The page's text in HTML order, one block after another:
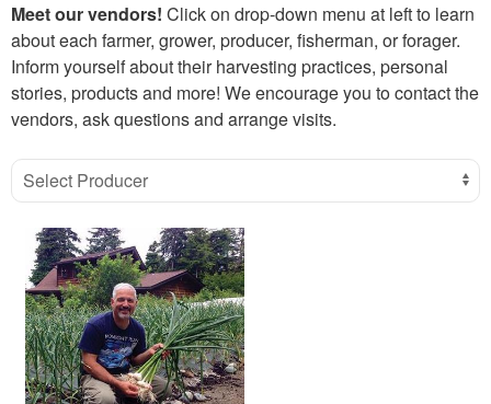
Meet our vendors! Click on drop-down menu at left to learn
about each farmer, grower, producer, fisherman, or forager.
Inform yourself about their harvesting practices, personal
stories, products and more! We encourage you to contact the
vendors, ask questions and arrange visits.
Select Producer